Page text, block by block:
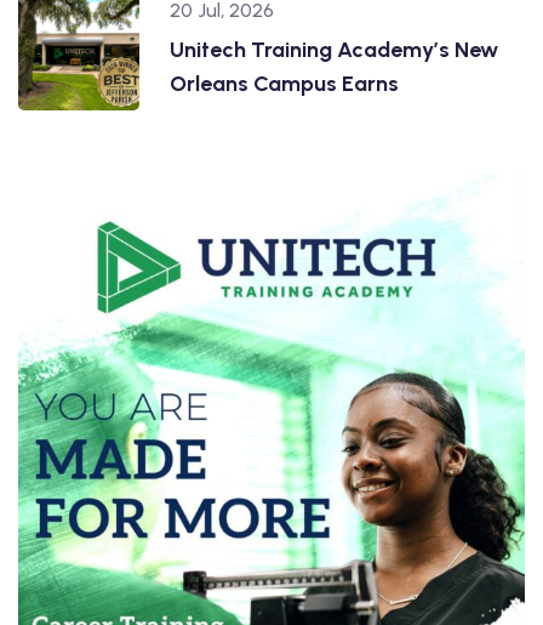
20 Jul, 2026
Unitech Training Academy’s New
Orleans Campus Earns